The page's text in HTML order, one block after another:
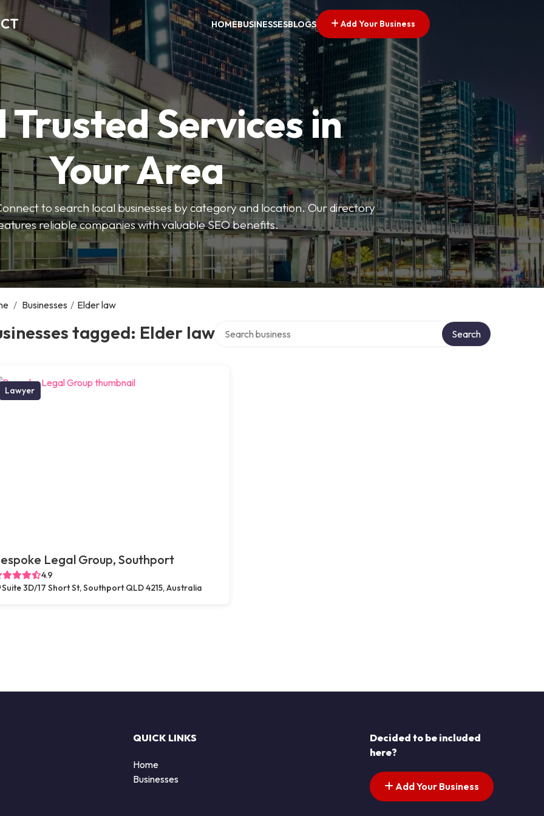
HOMEBUSINESSESBLOGS Add Your Business
Trusted Services in
Your Area
to search local businesses by category and location. Our directory
reliable companies with valuable SEO benefits.
/ Businesses / Elder law
tagged: Elder law Search
Lawyer
Legal Group, Southport
4.9
Suite 3D/17 Short St, Southport QLD 4215, Australia
QUICK LINKS
Home
Businesses
Decided to be included
here?
Add Your Business